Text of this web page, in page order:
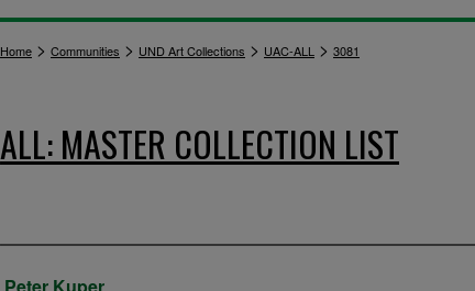
Home > Communities > UND Art Collections > UAC-ALL > 3081
ALL: MASTER COLLECTION LIST
Artist